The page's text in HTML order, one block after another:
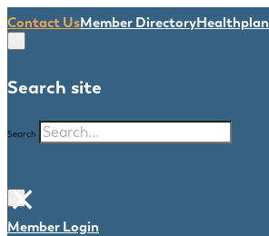
Contact UsMember DirectoryHealthplan
Search site
Search
×
Member Login